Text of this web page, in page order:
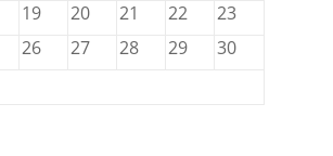
19 20 21 22
23
26 27 28 29
30